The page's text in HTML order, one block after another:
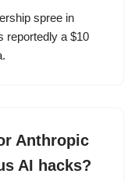
spree in
reportedly a $10
Anthropic
AI hacks?